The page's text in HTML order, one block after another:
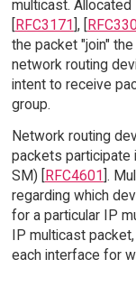
multicast.
[RFC3171], [
the packet "join"
network routing
intent to receive
group.
Network routing
packets participate
SM) [RFC4601].
regarding which
for a particular IP
IP multicast
each interface for